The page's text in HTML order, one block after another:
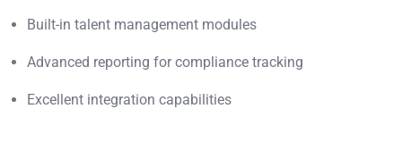
Built-in talent management modules
Advanced reporting for compliance tracking
Excellent integration capabilities